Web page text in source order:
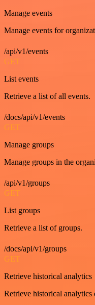
Manage events
Manage events for
/api/v1/events
GET
List events
Retrieve a list of all events.
/docs/api/v1/events
GET
Manage groups
Manage groups in the
/api/v1/groups
GET
List groups
Retrieve a list of groups.
/docs/api/v1/groups
GET
Retrieve historical analytics
Retrieve historical analytics